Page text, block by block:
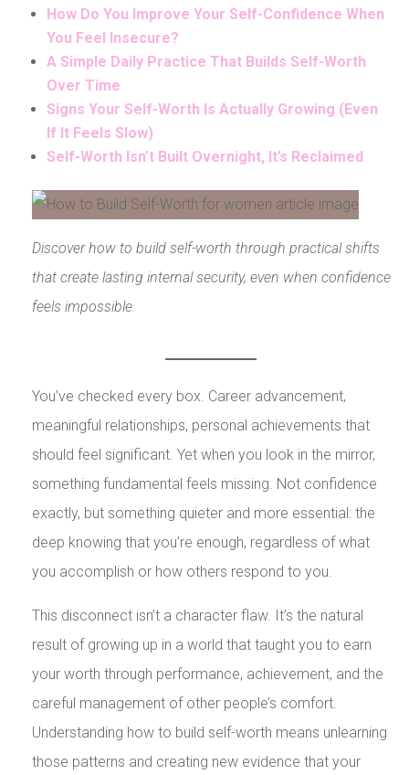
How Do You Improve Your Self-Confidence When
You Feel Insecure?
A Simple Daily Practice That Builds Self-Worth
Over Time
Signs Your Self-Worth Is Actually Growing (Even
If It Feels Slow)
Self-Worth Isn’t Built Overnight, It’s Reclaimed
Discover how to build self-worth through practical shifts
that create lasting internal security, even when confidence
feels impossible.
You’ve checked every box. Career advancement,
meaningful relationships, personal achievements that
should feel significant. Yet when you look in the mirror,
something fundamental feels missing. Not confidence
exactly, but something quieter and more essential: the
deep knowing that you’re enough, regardless of what
you accomplish or how others respond to you.
This disconnect isn’t a character flaw. It’s the natural
result of growing up in a world that taught you to earn
your worth through performance, achievement, and the
careful management of other people’s comfort.
Understanding how to build self-worth means unlearning
those patterns and creating new evidence that your